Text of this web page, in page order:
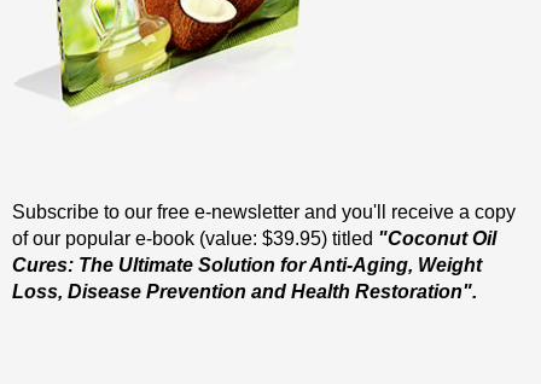
Subscribe to our free e-newsletter and you'll receive a copy
of our popular e-book (value: $39.95) titled "Coconut Oil
Cures: The Ultimate Solution for Anti-Aging, Weight
Loss, Disease Prevention and Health Restoration".